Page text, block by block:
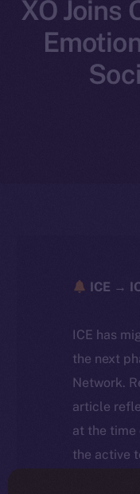
XO Joins
ICE →
ICE has
the next
Network.
article
at the time
the active